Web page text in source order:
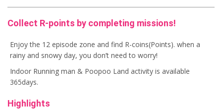
Collect R-points by completing missions!
Enjoy the 12 episode zone and find R-coins(Points). when a
rainy and snowy day, you don’t need to worry!
Indoor Running man & Poopoo Land activity is available
365days.
Highlights